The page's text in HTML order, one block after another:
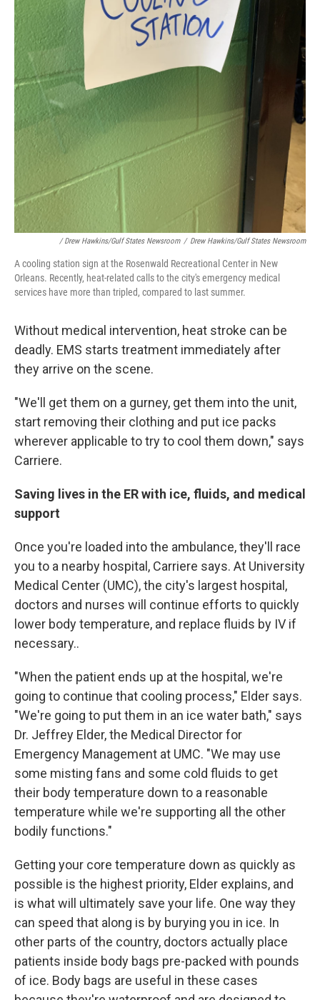
/ Drew Hawkins/Gulf States Newsroom / Drew Hawkins/Gulf States Newsroom
A cooling station sign at the Rosenwald Recreational Center in New
Orleans. Recently, heat-related calls to the city's emergency medical
services have more than tripled, compared to last summer.
Without medical intervention, heat stroke can be
deadly. EMS starts treatment immediately after
they arrive on the scene.
"We'll get them on a gurney, get them into the unit,
start removing their clothing and put ice packs
wherever applicable to try to cool them down," says
Carriere.
Saving lives in the ER with ice, fluids, and medical
support
Once you're loaded into the ambulance, they'll race
you to a nearby hospital, Carriere says. At University
Medical Center (UMC), the city's largest hospital,
doctors and nurses will continue efforts to quickly
lower body temperature, and replace fluids by IV if
necessary..
"When the patient ends up at the hospital, we're
going to continue that cooling process," Elder says.
"We're going to put them in an ice water bath," says
Dr. Jeffrey Elder, the Medical Director for
Emergency Management at UMC. "We may use
some misting fans and some cold fluids to get
their body temperature down to a reasonable
temperature while we're supporting all the other
bodily functions."
Getting your core temperature down as quickly as
possible is the highest priority, Elder explains, and
is what will ultimately save your life. One way they
can speed that along is by burying you in ice. In
other parts of the country, doctors actually place
patients inside body bags pre-packed with pounds
of ice. Body bags are useful in these cases